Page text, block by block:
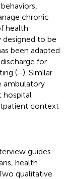
chronic
health
designed to be
been adapted
for
(–). Similar
ambulatory
hospital
context
guides
health
qualitative